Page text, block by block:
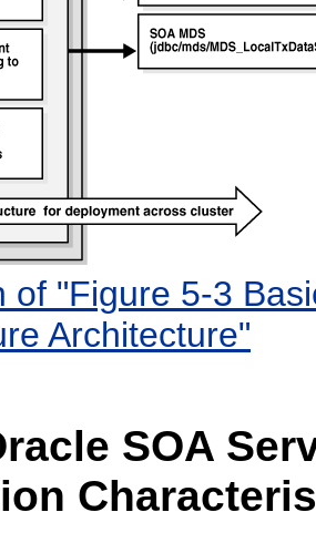
of "Figure 5-3
Architecture"
SOA